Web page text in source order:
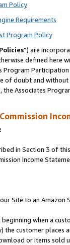
Policy
Requirements
Program Policy
”) are
defined
of doubt and
Associates
in Section 3 of
Income
Site to an Amazon
beginning when a
customer
or items sold